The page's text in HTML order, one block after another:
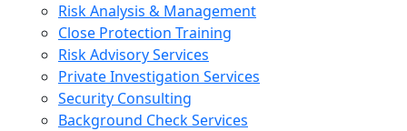
Risk Analysis & Management
Close Protection Training
Risk Advisory Services
Private Investigation Services
Security Consulting
Background Check Services